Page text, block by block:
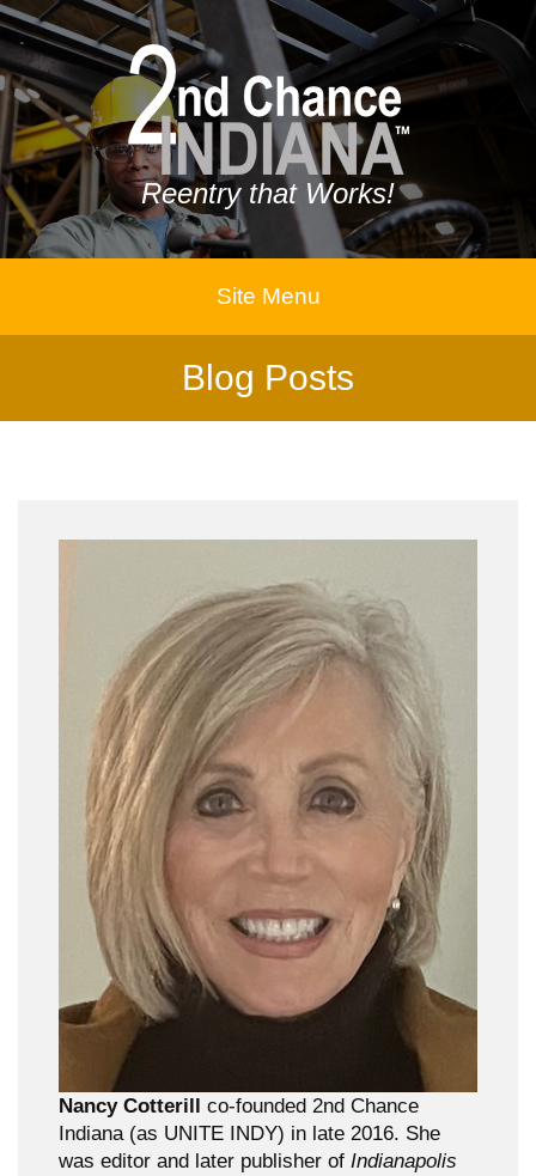
Reentry that Works!
Site Menu
Blog Posts
Nancy Cotterill co-founded 2nd Chance
Indiana (as UNITE INDY) in late 2016. She
was editor and later publisher of Indianapolis